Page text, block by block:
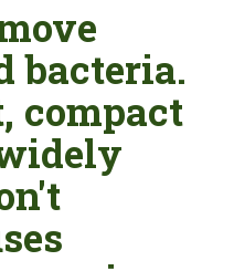
bacteria.
compact